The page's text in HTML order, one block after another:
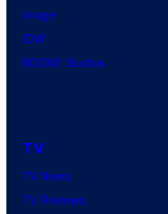
Image
IDW
BOOM! Studios
TV
TV News
TV Reviews